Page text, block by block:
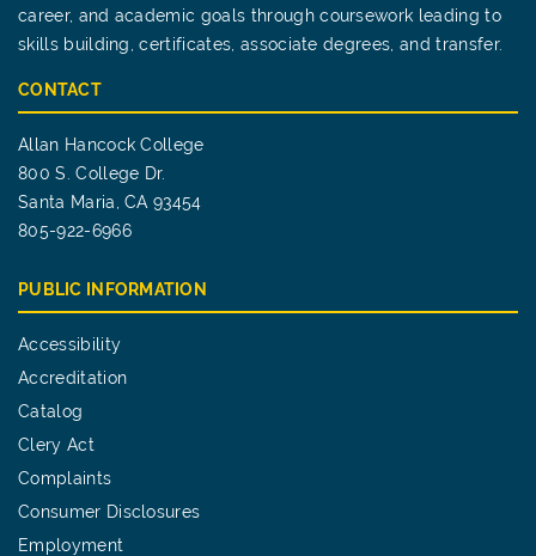
career, and academic goals through coursework leading to
skills building, certificates, associate degrees, and transfer.
CONTACT
Allan Hancock College
800 S. College Dr.
Santa Maria, CA 93454
805-922-6966
PUBLIC INFORMATION
Accessibility
Accreditation
Catalog
Clery Act
Complaints
Consumer Disclosures
Employment